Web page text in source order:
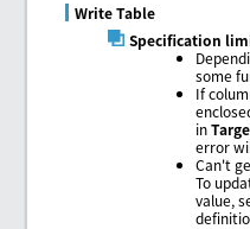
Write Table
Specification
some
If
in
error
Can't
To
value,